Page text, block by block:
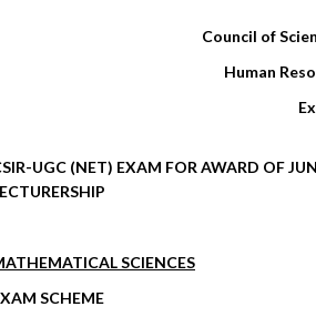
Council of
Human
UGC (NET) EXAM FOR AWARD OF
SCIENCES
SCHEME